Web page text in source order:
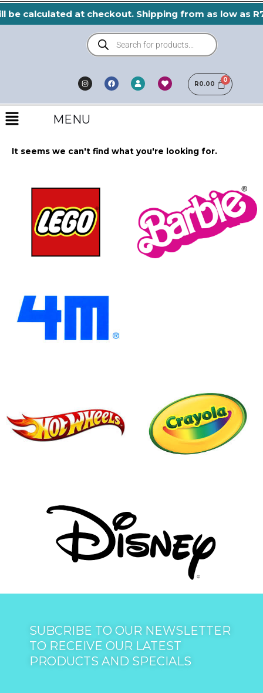
calculated at checkout. Shipping from as low as
Products
search
n
s
a
a
a
c
b
U
s
e
e
a
t
R0.00
Menu MENU
It seems we can't find what you're looking for.
SUBCRIBE TO OUR NEWSLETTER
TO RECEIVE OUR LATEST
PRODUCTS AND SPECIALS